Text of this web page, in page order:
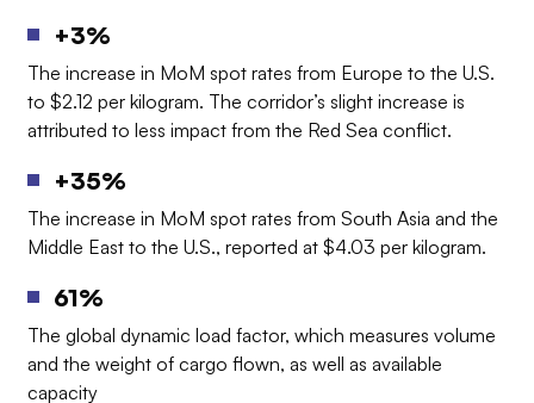
+3%
The increase in MoM spot rates from Europe to the U.S.
to $2.12 per kilogram. The corridor’s slight increase is
attributed to less impact from the Red Sea conflict.
+35%
The increase in MoM spot rates from South Asia and the
Middle East to the U.S., reported at $4.03 per kilogram.
61%
The global dynamic load factor, which measures volume
and the weight of cargo flown, as well as available
capacity